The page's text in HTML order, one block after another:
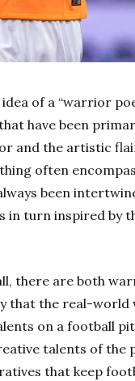
of a “warrior
have been
and the artistic
often
been
in turn inspired by
there are both
that the real-
on a football
talents of
that keep